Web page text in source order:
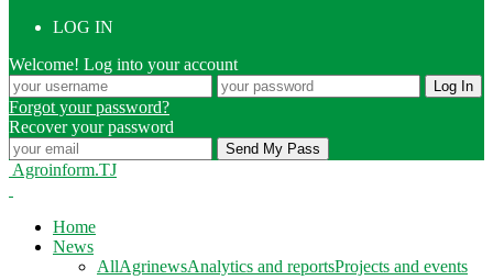
LOG IN
Welcome! Log into your account
Forgot your password?
Recover your password
Agroinform.TJ
Home
News
AllAgrinewsAnalytics and reportsProjects and events